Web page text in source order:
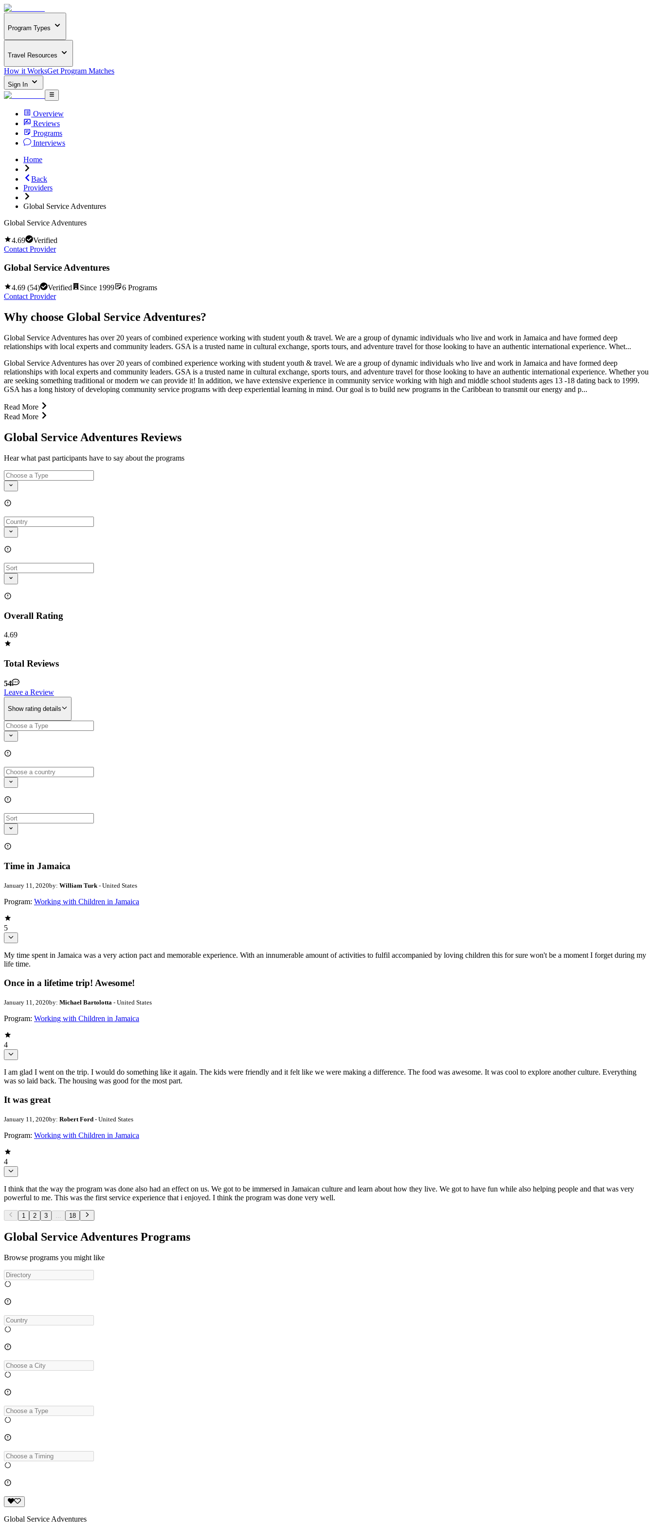
Program Types
Travel Resources
How it WorksGet Program Matches
Sign In
Overview
Reviews
Programs
Interviews
Home
Back
Providers
Global Service Adventures
Global Service Adventures
4.69
Verified
Contact Provider
Global Service Adventures
4.69 (54) Verified Since 1999 6 Programs
Contact Provider
Why choose Global Service Adventures?
Global Service Adventures has over 20 years of combined experience working with student youth & travel. We are a group of dynamic individuals who live and work in Jamaica and have formed deep
relationships with local experts and community leaders. GSA is a trusted name in cultural exchange, sports tours, and adventure travel for those looking to have an authentic international experience. Whet...
Global Service Adventures has over 20 years of combined experience working with student youth & travel. We are a group of dynamic individuals who live and work in Jamaica and have formed deep
relationships with local experts and community leaders. GSA is a trusted name in cultural exchange, sports tours, and adventure travel for those looking to have an authentic international experience. Whether you
are seeking something traditional or modern we can provide it! In addition, we have extensive experience in community service working with high and middle school students ages 13 -18 dating back to 1999.
GSA has a long history of developing community service programs with deep experiential learning in mind. Our goal is to build new programs in the Caribbean to transmit our energy and p...
Read More
Read More
Global Service Adventures Reviews
Hear what past participants have to say about the programs
Overall Rating
4.69
Total Reviews
54
Leave a Review
Show rating details
Time in Jamaica
January 11, 2020by: William Turk - United States
Program: Working with Children in Jamaica
5
My time spent in Jamaica was a very action pact and memorable experience. With an innumerable amount of activities to fulfil accompanied by loving children this for sure won't be a moment I forget during my
life time.
Once in a lifetime trip! Awesome!
January 11, 2020by: Michael Bartolotta - United States
Program: Working with Children in Jamaica
4
I am glad I went on the trip. I would do something like it again. The kids were friendly and it felt like we were making a difference. The food was awesome. It was cool to explore another culture. Everything
was so laid back. The housing was good for the most part.
It was great
January 11, 2020by: Robert Ford - United States
Program: Working with Children in Jamaica
4
I think that the way the program was done also had an effect on us. We got to be immersed in Jamaican culture and learn about how they live. We got to have fun while also helping people and that was very
powerful to me. This was the first service experience that i enjoyed. I think the program was done very well.
1 2 3 ... 18
Global Service Adventures Programs
Browse programs you might like
Global Service Adventures